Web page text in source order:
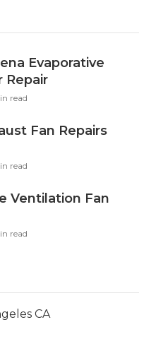
Evaporative
Repair
read
Fan Repairs
read
Ventilation Fan
read
CA